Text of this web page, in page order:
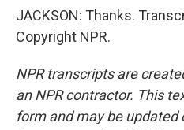
JACKSON: Thanks.
Copyright NPR.
NPR transcripts are
an NPR contractor. This
form and may be updated